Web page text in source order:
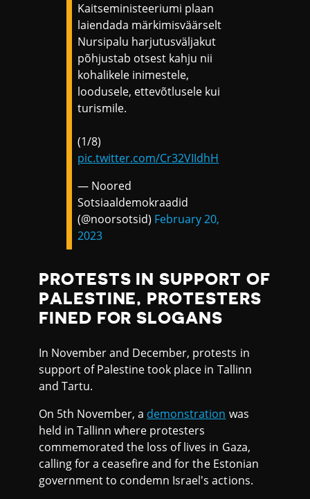
Kaitseministeeriumi plaan
laiendada märkimisväärselt
Nursipalu harjutusväljakut
põhjustab otsest kahju nii
kohalikele inimestele,
loodusele, ettevõtlusele kui
turismile.
(1/8)
pic.twitter.com/Cr32VIIdhH
— Noored
Sotsiaaldemokraadid
(@noorsotsid) February 20,
2023
PROTESTS IN SUPPORT OF
PALESTINE, PROTESTERS
FINED FOR SLOGANS
In November and December, protests in
support of Palestine took place in Tallinn
and Tartu.
On 5th November, a demonstration was
held in Tallinn where protesters
commemorated the loss of lives in Gaza,
calling for a ceasefire and for the Estonian
government to condemn Israel's actions.